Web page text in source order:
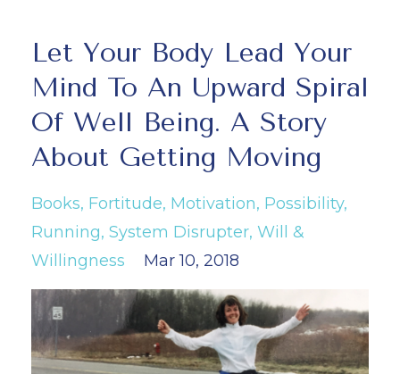
Let Your Body Lead Your
Mind To An Upward Spiral
Of Well Being. A Story
About Getting Moving
Books Fortitude Motivation Possibility
Running System Disrupter Will &
Willingness
Mar 10, 2018